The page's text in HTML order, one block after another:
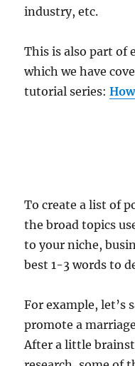
industry, etc.
This is also part of
which we have
tutorial series:
To create a list of
the broad topics
to your niche,
best 1-3 words to
For example, let’s
promote a
After a little